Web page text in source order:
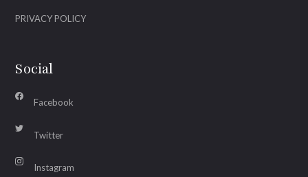
PRIVACY POLICY
Social
Facebook
Twitter
Instagram